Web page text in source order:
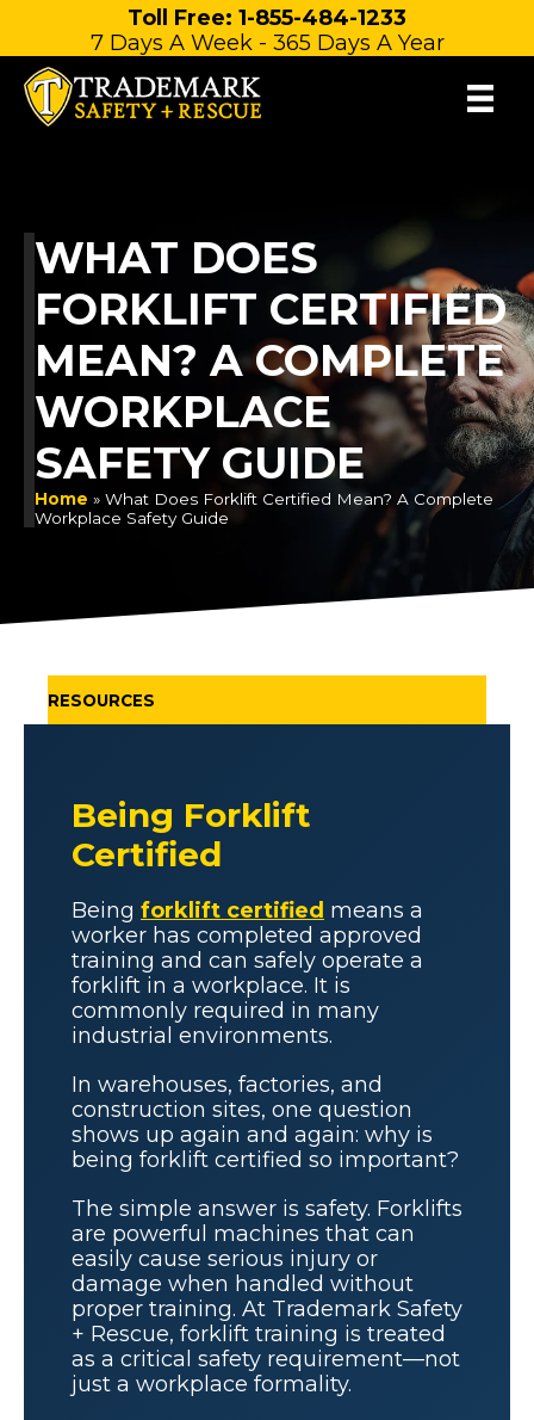
content
Toll Free: 1-855-484-1233
7 Days A Week - 365 Days A Year
WHAT DOES
FORKLIFT CERTIFIED
MEAN? A COMPLETE
WORKPLACE
SAFETY GUIDE
Home » What Does Forklift Certified Mean? A Complete
Workplace Safety Guide
RESOURCES
Being Forklift
Certified
Being forklift certified means a
worker has completed approved
training and can safely operate a
forklift in a workplace. It is
commonly required in many
industrial environments.
In warehouses, factories, and
construction sites, one question
shows up again and again: why is
being forklift certified so important?
The simple answer is safety. Forklifts
are powerful machines that can
easily cause serious injury or
damage when handled without
proper training. At Trademark Safety
+ Rescue, forklift training is treated
as a critical safety requirement—not
just a workplace formality.